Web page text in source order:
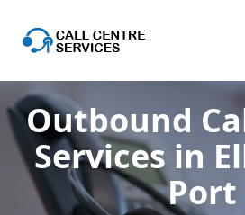
Outbound
Services in
Port